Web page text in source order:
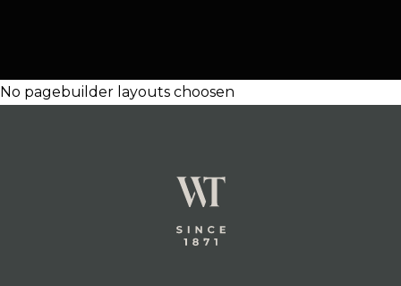
No pagebuilder layouts choosen